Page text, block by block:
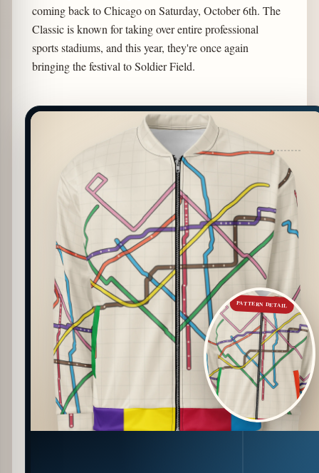
coming back to Chicago on Saturday, October 6th. The
Classic is known for taking over entire professional
sports stadiums, and this year, they're once again
bringing the festival to Soldier Field.
PATTERN DETAIL